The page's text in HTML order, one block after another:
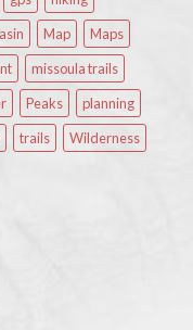
Map
Maps
missoula trails
Peaks
planning
trails
Wilderness